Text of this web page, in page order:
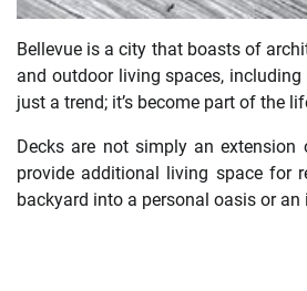
Bellevue is a city that boasts of
and outdoor living spaces,
just a trend; it’s become part of the
Decks are not simply an
provide additional living space for
backyard into a personal oasis or